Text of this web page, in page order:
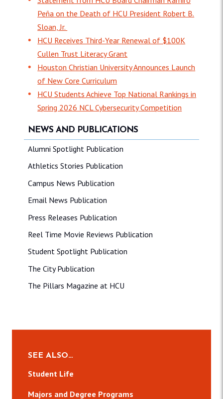
NEWS AND PUBLICATIONS
Alumni Spotlight Publication
Athletics Stories Publication
Campus News Publication
Email News Publication
Press Releases Publication
Reel Time Movie Reviews Publication
Student Spotlight Publication
The City Publication
The Pillars Magazine at HCU
Peña on the Death of HCU President Robert B.
Sloan, Jr.
HCU Receives Third-Year Renewal of $100K
Cullen Trust Literacy Grant
Houston Christian University Announces Launch
of New Core Curriculum
HCU Students Achieve Top National Rankings in
Spring 2026 NCL Cybersecurity Competition
SEE ALSO…
Student Life
Majors and Degree Programs